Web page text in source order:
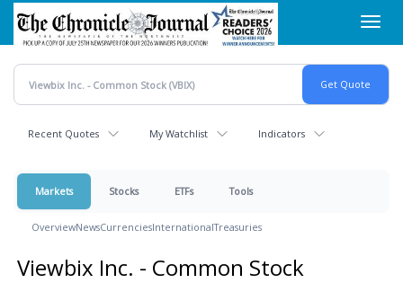
Skip
main
content
Recent Quotes My Watchlist Indicators
Markets Stocks ETFs Tools
OverviewNewsCurrenciesInternationalTreasuries
Viewbix Inc. - Common Stock